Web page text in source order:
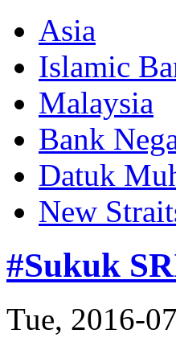
Asia
Islamic
Malaysia
Bank
Datuk
New
#Sukuk
Tue, 2016-